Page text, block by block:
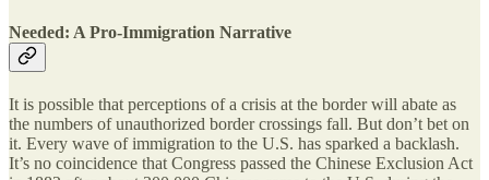
Needed: A Pro-Immigration Narrative
It is possible that perceptions of a crisis at the border will abate as
the numbers of unauthorized border crossings fall. But don’t bet on
it. Every wave of immigration to the U.S. has sparked a backlash.
It’s no coincidence that Congress passed the Chinese Exclusion Act